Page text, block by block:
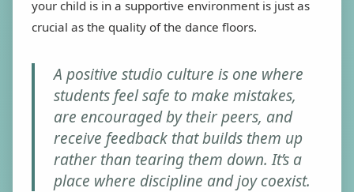
your child is in a supportive environment is just as
crucial as the quality of the dance floors.
A positive studio culture is one where
students feel safe to make mistakes,
are encouraged by their peers, and
receive feedback that builds them up
rather than tearing them down. It’s a
place where discipline and joy coexist.